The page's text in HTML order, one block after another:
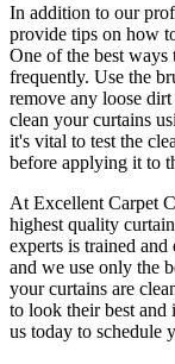
In addition to our
provide tips on how
One of the best ways
frequently. Use the
remove any loose
clean your curtains
it's vital to test the
before applying it to
At Excellent Carpet
highest quality
experts is trained and
and we use only the
your curtains are
to look their best
us today to schedule